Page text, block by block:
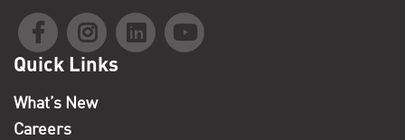
Quick Links
What’s New
Careers